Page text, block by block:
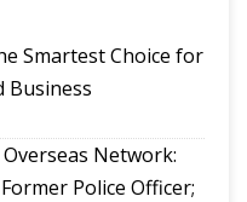
to a close,
small
debate: Industry
of universities in
Smartest Choice for
Business
Network:
Police Officer;